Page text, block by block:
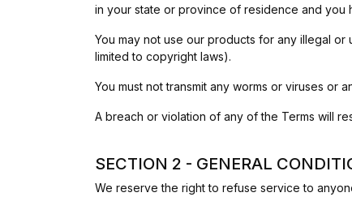
in your state or province of residence and you
You may not use our products for any illegal
limited to copyright laws).
You must not transmit any worms or viruses or
A breach or violation of any of the Terms will
SECTION 2 - GENERAL
We reserve the right to refuse service to